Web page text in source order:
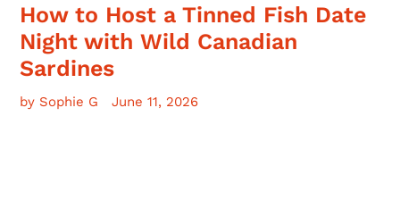
How to Host a Tinned Fish Date
Night with Wild Canadian
Sardines
by Sophie G June 11, 2026